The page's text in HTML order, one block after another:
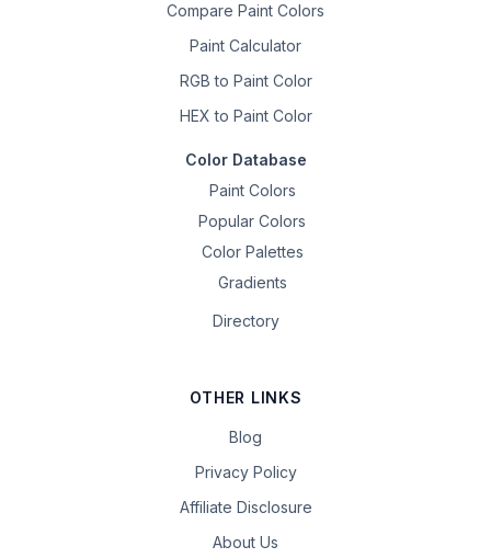
Compare Paint Colors
Paint Calculator
RGB to Paint Color
HEX to Paint Color
Color Database
Paint Colors
Popular Colors
Color Palettes
Gradients
Directory
OTHER LINKS
Blog
Privacy Policy
Affiliate Disclosure
About Us